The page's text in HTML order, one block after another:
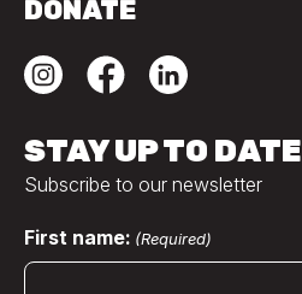
DONATE
STAY UP TO DATE
Subscribe to our newsletter
First name: (Required)